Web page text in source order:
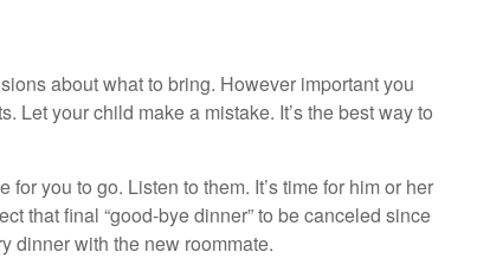
about what to bring. However important you
Let your child make a mistake. It’s the best way to
you to go. Listen to them. It’s time for him or her
that final “good-bye dinner” to be canceled since
dinner with the new roommate.